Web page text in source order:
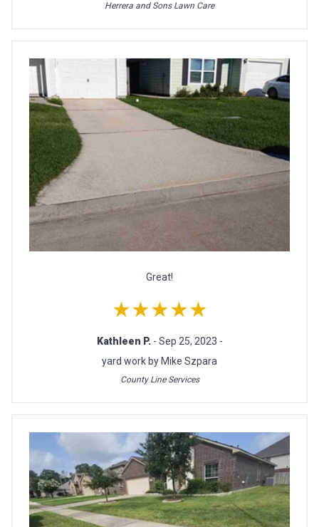
Herrera and Sons Lawn Care
Great!
★★★★★
Kathleen P. - Sep 25, 2023 -
yard work by Mike Szpara
County Line Services